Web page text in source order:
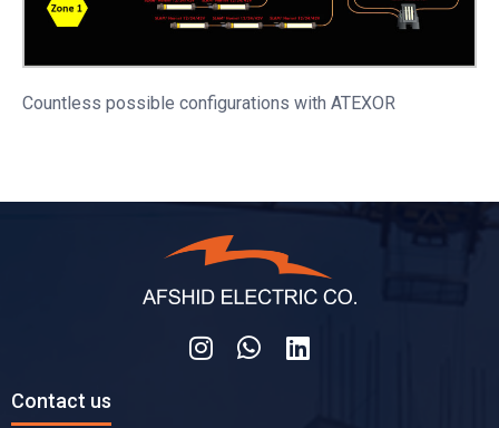
Countless possible configurations with ATEXOR
Contact us